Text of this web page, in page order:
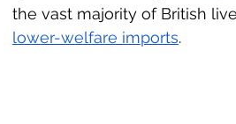
the vast majority of British
lower-welfare imports.